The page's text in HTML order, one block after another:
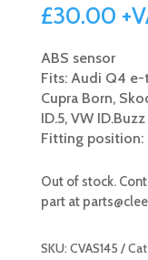
£30.00
ABS sensor
Fits: Audi Q4
Cupra Born,
ID.5, VW ID.Buzz
Fitting position:
Out of stock.
part at
SKU:CVAS145